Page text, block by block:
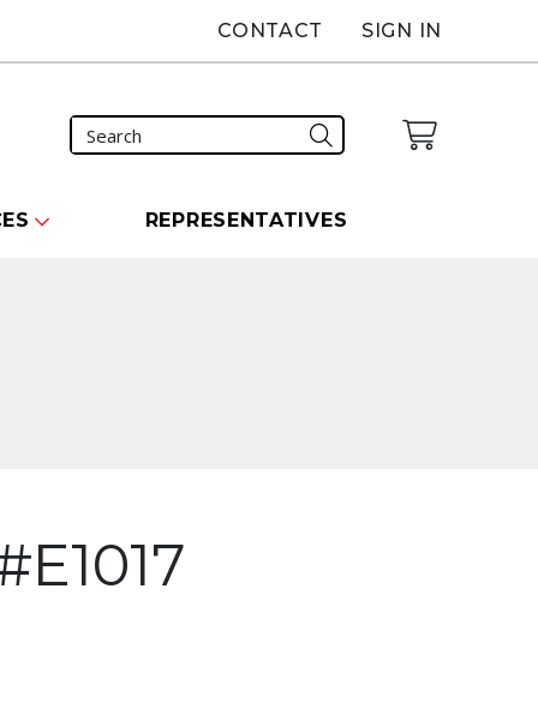
CONTACT SIGN IN
REPRESENTATIVES
that follows.